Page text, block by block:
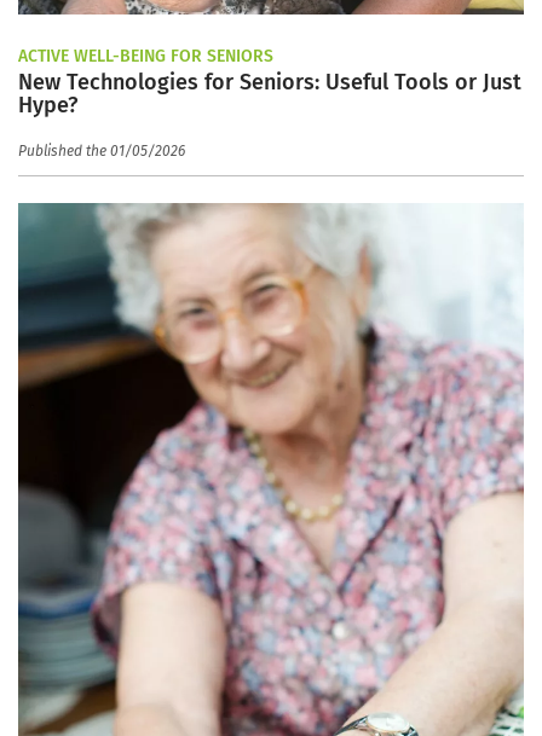
ACTIVE WELL-BEING FOR SENIORS
New Technologies for Seniors: Useful Tools or Just
Hype?
Published the 01/05/2026